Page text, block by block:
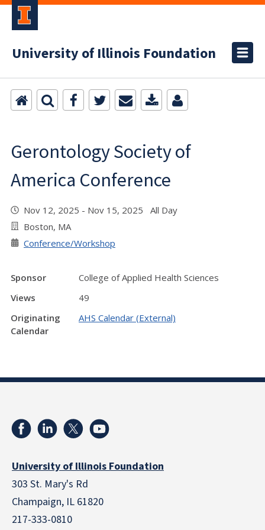
University of Illinois Foundation
Gerontology Society of
America Conference
Nov 12, 2025 - Nov 15, 2025 All Day
Boston, MA
Conference/Workshop
Sponsor
College of Applied Health Sciences
Views
49
Originating
Calendar
AHS Calendar (External)
University of Illinois Foundation
303 St. Mary's Rd
Champaign, IL 61820
217-333-0810